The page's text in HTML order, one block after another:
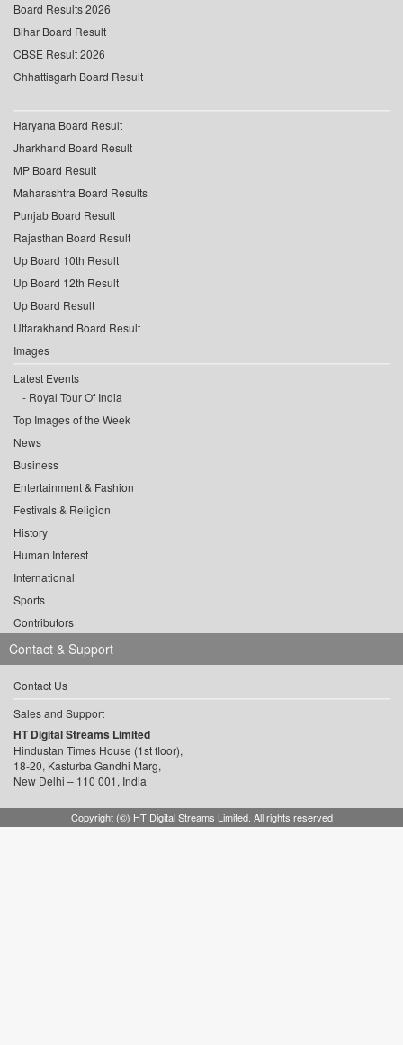
Board Results 2026
Bihar Board Result
CBSE Result 2026
Chhattisgarh Board Result
Haryana Board Result
Jharkhand Board Result
MP Board Result
Maharashtra Board Results
Punjab Board Result
Rajasthan Board Result
Up Board 10th Result
Up Board 12th Result
Up Board Result
Uttarakhand Board Result
Images
Latest Events
Royal Tour Of India
Top Images of the Week
News
Business
Entertainment & Fashion
Festivals & Religion
History
Human Interest
International
Sports
Contributors
Contact & Support
Contact Us
Sales and Support
HT Digital Streams Limited
Hindustan Times House (1st floor),
18-20, Kasturba Gandhi Marg,
New Delhi – 110 001, India
Copyright (©) HT Digital Streams Limited. All rights reserved